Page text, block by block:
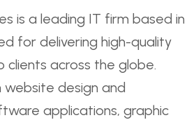
is a leading IT firm based in
for delivering high-quality
clients across the globe.
website design and
applications, graphic